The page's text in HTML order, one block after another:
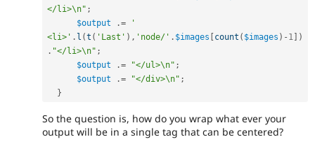
</li>\n" ;
$output
.=
'
<li>' . l (t ( 'Last' ) , 'node/' . $images [count ( $images ) - 1 ] )
. "</li>\n" ;
$output
.= "</ul>\n" ;
$output
.= "</div>\n" ;
}
So the question is, how do you wrap what ever your
output will be in a single tag that can be centered?